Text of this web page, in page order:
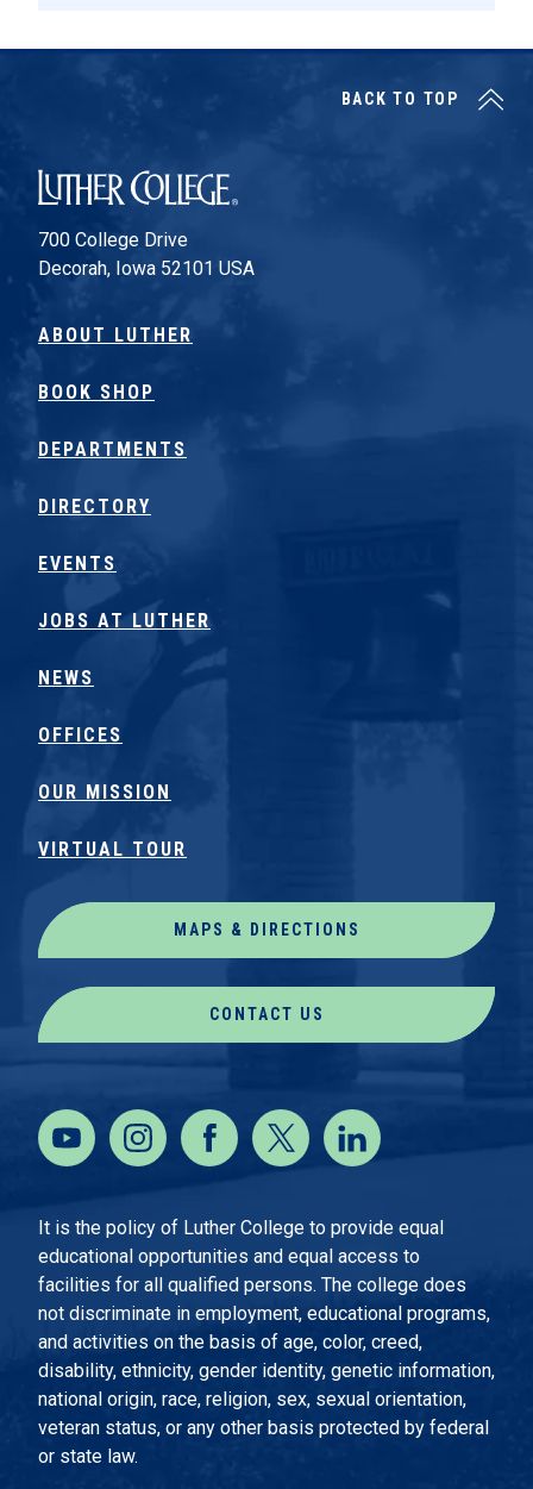
Luther College
700 College Drive
Decorah, Iowa 52101 USA
ABOUT LUTHER
BOOK SHOP
DEPARTMENTS
DIRECTORY
EVENTS
JOBS AT LUTHER
NEWS
OFFICES
OUR MISSION
VIRTUAL TOUR
MAPS & DIRECTIONS
CONTACT US
It is the policy of Luther College to provide equal
educational opportunities and equal access to
facilities for all qualified persons. The college does
not discriminate in employment, educational programs,
and activities on the basis of age, color, creed,
disability, ethnicity, gender identity, genetic information,
national origin, race, religion, sex, sexual orientation,
veteran status, or any other basis protected by federal
or state law.
BACK TO TOP